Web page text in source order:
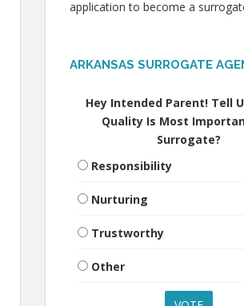
application to become a
ARKANSAS SURROGATE
Hey Intended Parent! Tell
Quality Is Most
Surrogate?
Responsibility
Nurturing
Trustworthy
Other